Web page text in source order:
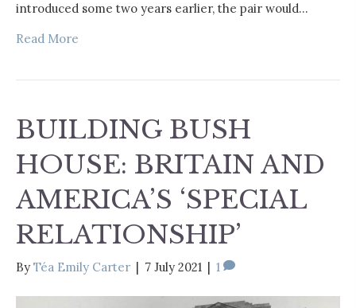
introduced some two years earlier, the pair would…
Read More
BUILDING BUSH
HOUSE: BRITAIN AND
AMERICA’S ‘SPECIAL
RELATIONSHIP’
By Téa Emily Carter 7 July 2021 1